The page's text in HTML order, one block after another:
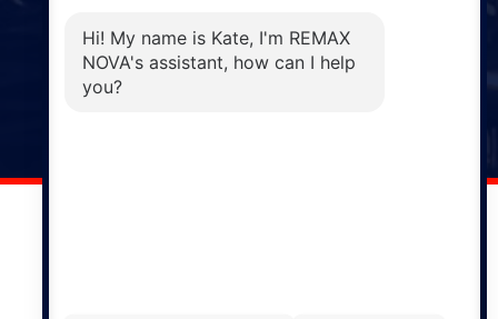
Windsor
141 Wentworth Road, Windsor,